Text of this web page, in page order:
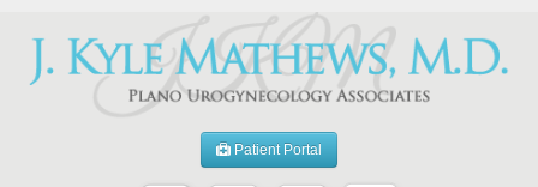
Patient Portal